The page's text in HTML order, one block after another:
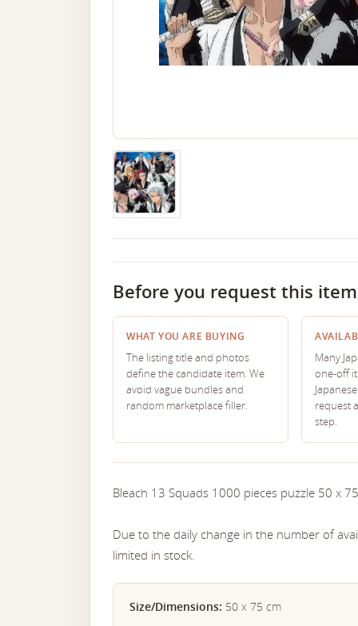
Before you request this item
WHAT YOU ARE BUYING
The listing title and photos
define the candidate item. We
avoid vague bundles and
random marketplace filler.
Many
one-off
request
step.
Bleach 13 Squads 1000 pieces puzzle 50 x
Due to the daily change in the number of
limited in stock.
Size/Dimensions: 50 x 75 cm